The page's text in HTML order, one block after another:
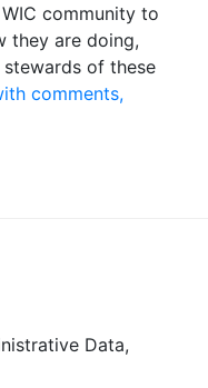
community to
they are doing,
of these
comments,
Data,